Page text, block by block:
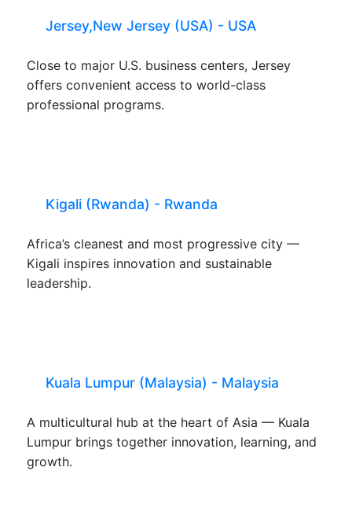
Jersey,New Jersey (USA) - USA
Close to major U.S. business centers, Jersey
offers convenient access to world-class
professional programs.
Kigali (Rwanda) - Rwanda
Africa’s cleanest and most progressive city —
Kigali inspires innovation and sustainable
leadership.
Kuala Lumpur (Malaysia) - Malaysia
A multicultural hub at the heart of Asia — Kuala
Lumpur brings together innovation, learning, and
growth.